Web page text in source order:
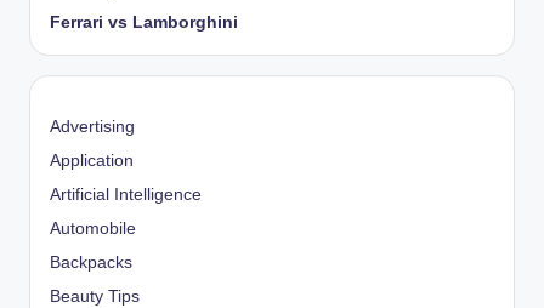
Ferrari vs Lamborghini
Advertising
Application
Artificial Intelligence
Automobile
Backpacks
Beauty Tips